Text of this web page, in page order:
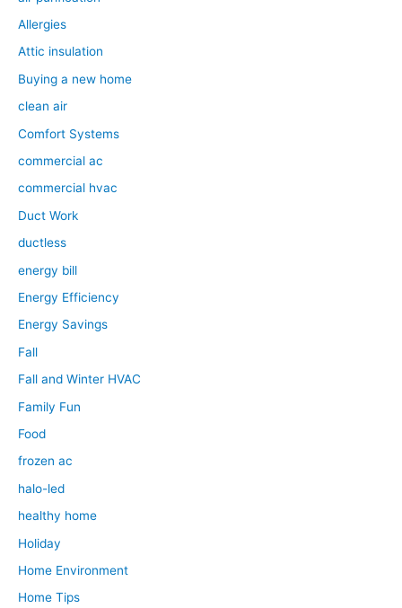
Allergies
Attic insulation
Buying a new home
clean air
Comfort Systems
commercial ac
commercial hvac
Duct Work
ductless
energy bill
Energy Efficiency
Energy Savings
Fall
Fall and Winter HVAC
Family Fun
Food
frozen ac
halo-led
healthy home
Holiday
Home Environment
Home Tips